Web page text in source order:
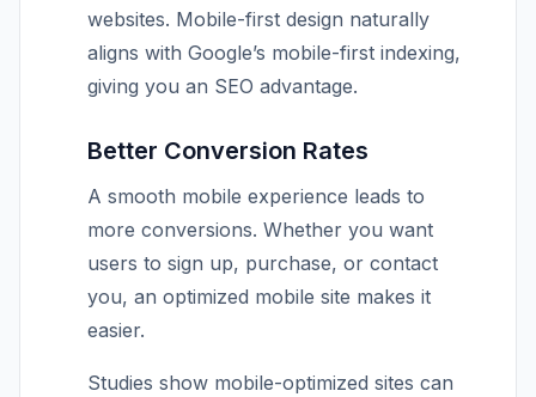
websites. Mobile-first design naturally
aligns with Google’s mobile-first indexing,
giving you an SEO advantage.
Better Conversion Rates
A smooth mobile experience leads to
more conversions. Whether you want
users to sign up, purchase, or contact
you, an optimized mobile site makes it
easier.
Studies show mobile-optimized sites can